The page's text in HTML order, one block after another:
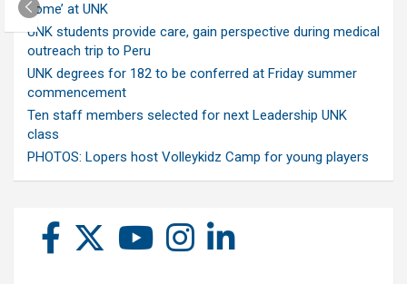
home’ at UNK
UNK students provide care, gain perspective during medical
outreach trip to Peru
UNK degrees for 182 to be conferred at Friday summer
commencement
Ten staff members selected for next Leadership UNK
class
PHOTOS: Lopers host Volleykidz Camp for young players